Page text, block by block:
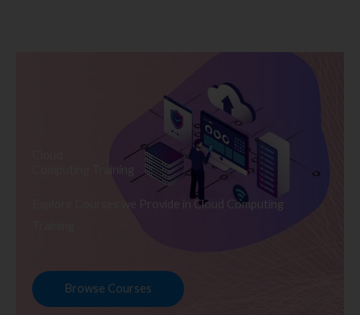
Computing Training
Explore Courses we Provide in Cloud Computing
Browse Courses